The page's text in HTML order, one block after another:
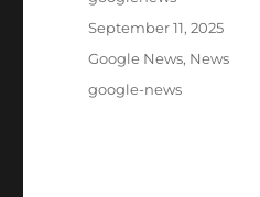
Posted
September 11, 2025
Categories
Google News, News
Tags
google-news